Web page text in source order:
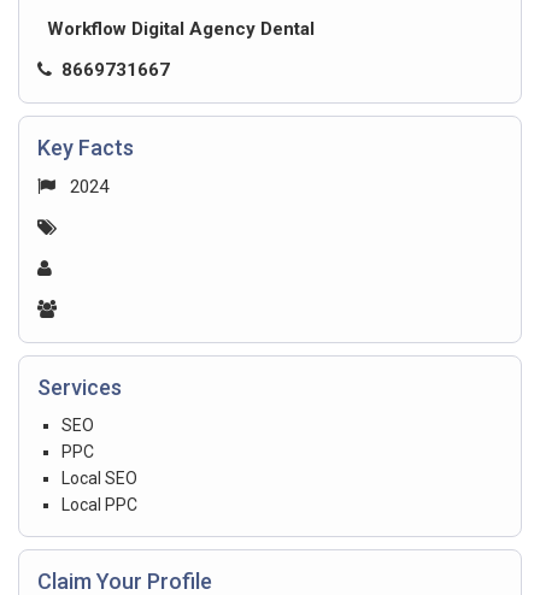
Workflow Digital Agency Dental
8669731667
Key Facts
2024
Services
SEO
PPC
Local SEO
Local PPC
Claim Your Profile